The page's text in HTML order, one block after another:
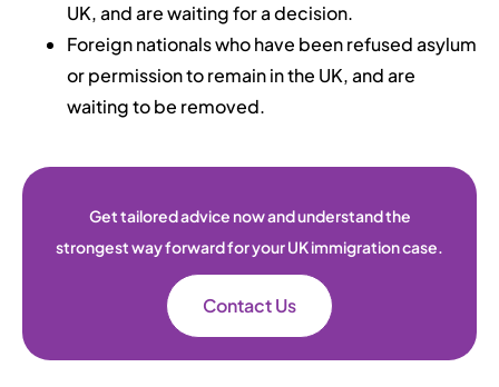
UK, and are waiting for a decision.
Foreign nationals who have been refused asylum
or permission to remain in the UK, and are
waiting to be removed.
Get tailored advice now and understand the
strongest way forward for your UK immigration case.
Contact Us